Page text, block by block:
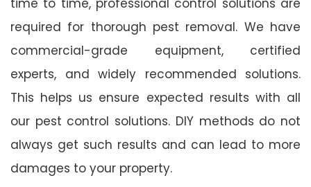
required for thorough pest removal. We have
commercial-grade equipment, certified
experts, and widely recommended solutions.
This helps us ensure expected results with all
our pest control solutions. DIY methods do not
always get such results and can lead to more
damages to your property.